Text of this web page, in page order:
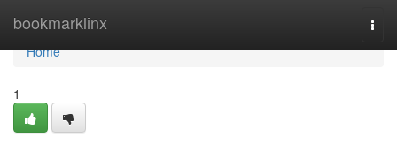
bookmarklinx
Home
Home
1